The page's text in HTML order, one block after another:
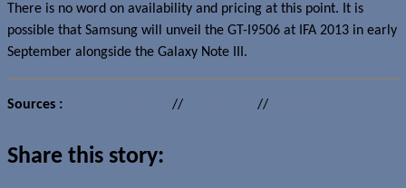
There is no word on availability and pricing at this point. It is
possible that Samsung will unveil the GT-I9506 at IFA 2013 in early
September alongside the Galaxy Note III.
Sources : // //
Share this story: